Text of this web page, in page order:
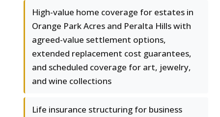
High-value home coverage for estates in
Orange Park Acres and Peralta Hills with
agreed-value settlement options,
extended replacement cost guarantees,
and scheduled coverage for art, jewelry,
and wine collections
Life insurance structuring for business